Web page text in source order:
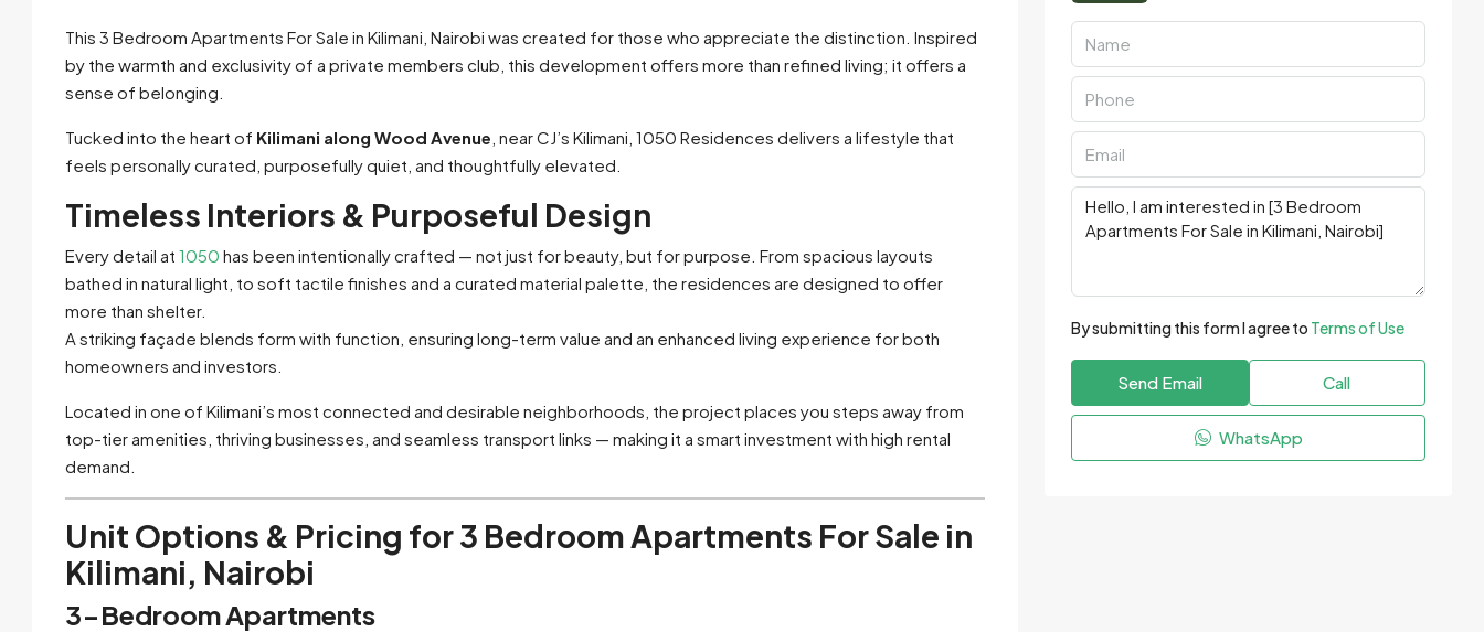
This 3 Bedroom Apartments For Sale in Kilimani, Nairobi was created for those who appreciate the distinction. Inspired
by the warmth and exclusivity of a private members club, this development offers more than refined living; it offers a
sense of belonging.
Tucked into the heart of Kilimani along Wood Avenue , near CJ’s Kilimani, 1050 Residences delivers a lifestyle that
feels personally curated, purposefully quiet, and thoughtfully elevated.
Timeless Interiors & Purposeful Design
Every detail at 1050 has been intentionally crafted — not just for beauty, but for purpose. From spacious layouts
bathed in natural light, to soft tactile finishes and a curated material palette, the residences are designed to offer
more than shelter.
A striking façade blends form with function, ensuring long-term value and an enhanced living experience for both
homeowners and investors.
Located in one of Kilimani’s most connected and desirable neighborhoods, the project places you steps away from
top-tier amenities, thriving businesses, and seamless transport links — making it a smart investment with high rental
demand.
Unit Options & Pricing for 3 Bedroom Apartments For Sale in
Kilimani, Nairobi
3-Bedroom Apartments
By submitting this form I agree to Terms of Use
Send Email Call
WhatsApp